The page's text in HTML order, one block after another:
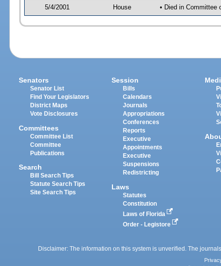
5/4/2001 House • Died in Committee
Senators
Senator List
Find Your Legislators
District Maps
Vote Disclosures
Committees
Committee List
Committee
Publications
Search
Bill Search Tips
Statute Search Tips
Site Search Tips
Session
Bills
Calendars
Journals
Appropriations
Conferences
Reports
Executive
Appointments
Executive
Suspensions
Redistricting
Laws
Statutes
Constitution
Laws of Florida
Order - Legistore
Disclaimer: The information on this system is unverified. The